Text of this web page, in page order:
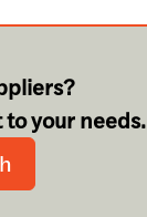
your needs.